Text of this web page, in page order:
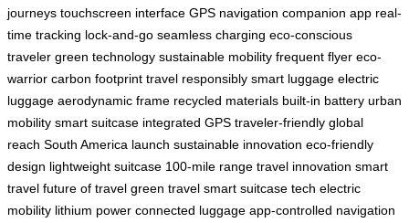
journeys touchscreen interface GPS navigation companion app real-
time tracking lock-and-go seamless charging eco-conscious
traveler green technology sustainable mobility frequent flyer eco-
warrior carbon footprint travel responsibly smart luggage electric
luggage aerodynamic frame recycled materials built-in battery urban
mobility smart suitcase integrated GPS traveler-friendly global
reach South America launch sustainable innovation eco-friendly
design lightweight suitcase 100-mile range travel innovation smart
travel future of travel green travel smart suitcase tech electric
mobility lithium power connected luggage app-controlled navigation